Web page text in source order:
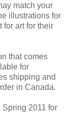
match your
illustrations for
for art for their
that comes
for
shipping and
in Canada.
2011 for